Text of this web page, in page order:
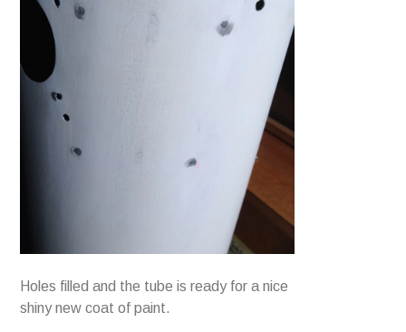
Holes filled and the tube is ready for a nice
shiny new coat of paint.